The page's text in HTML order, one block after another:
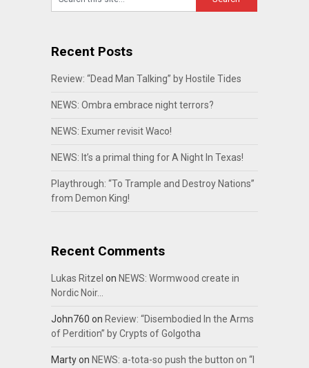
Recent Posts
Review: “Dead Man Talking” by Hostile Tides
NEWS: Ombra embrace night terrors?
NEWS: Exumer revisit Waco!
NEWS: It’s a primal thing for A Night In Texas!
Playthrough: “To Trample and Destroy Nations”
from Demon King!
Recent Comments
Lukas Ritzel on NEWS: Wormwood create in
Nordic Noir…
John760 on Review: “Disembodied In the Arms
of Perdition” by Crypts of Golgotha
Martyon NEWS: a-tota-so push the button on “I